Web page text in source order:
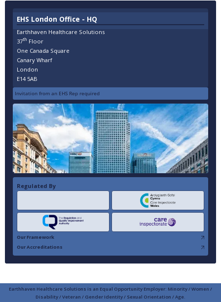
EHS London Office - HQ
Earthhaven Healthcare Solutions
37th Floor
One Canada Square
Canary Wharf
London
E14 5AB
Invitation from an EHS Rep required
Regulated By
Our Framework
Our Accreditations
Earthhaven Healthcare Solutions is an Equal Opportunity Employer: Minority / Women /
Disability / Veteran / Gender Identity / Sexual Orientation / Age.